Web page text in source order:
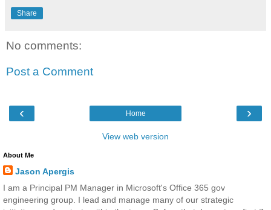
Share
No comments:
Post a Comment
‹ ›
Home
View web version
About Me
Jason Apergis
I am a Principal PM Manager in Microsoft's Office 365 gov
engineering group. I lead and manage many of our strategic